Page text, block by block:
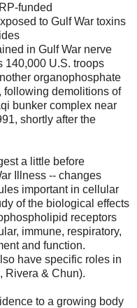
funded
to Gulf War toxins
in Gulf War nerve
140,000 U.S. troops
organophosphate
following demolitions of
bunker complex near
shortly after the
a little before
Illness -- changes
important in cellular
of the biological effects
receptors
immune, respiratory,
and function.
have specific roles in
Rivera & Chun).
to a growing body